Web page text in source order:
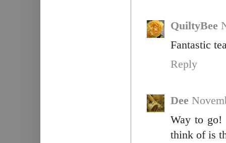
QuiltyBee
Fantastic
Reply
Dee
Way to go!
think of is